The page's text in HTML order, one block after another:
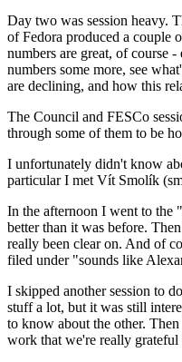
Day two was session heavy.
of Fedora produced a couple
numbers are great, of course
numbers some more, see
are declining, and how this
The Council and FESCo
through some of them to be
I unfortunately didn't know
particular I met Vít Smolík
In the afternoon I went to the
better than it was before.
really been clear on. And of
filed under "sounds like
I skipped another session to
stuff a lot, but it was still
to know about the other.
work that we're really grateful